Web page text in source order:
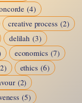
(4)
creative process (2)
delilah (3)
economics (7)
ethics (6)
(2)
(5)